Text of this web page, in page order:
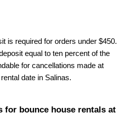
is required for orders under $450.
equal to ten percent of the
for cancellations made at
date in Salinas.
for bounce house rentals at